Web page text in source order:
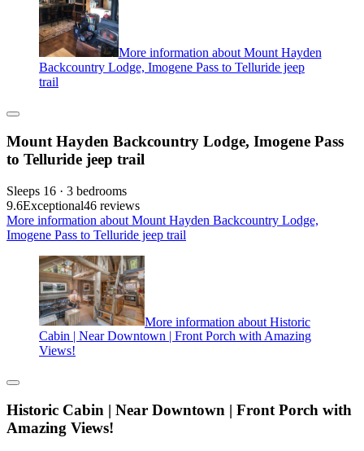
More information about Mount Hayden
Backcountry Lodge, Imogene Pass to Telluride jeep
trail
Mount Hayden Backcountry Lodge, Imogene Pass
to Telluride jeep trail
Sleeps 16 · 3 bedrooms
9.6Exceptional46 reviews
More information about Mount Hayden Backcountry Lodge,
Imogene Pass to Telluride jeep trail
More information about Historic
Cabin | Near Downtown | Front Porch with Amazing
Views!
Historic Cabin | Near Downtown | Front Porch with
Amazing Views!